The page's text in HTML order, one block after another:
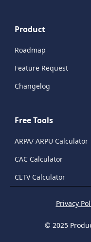
Product
Roadmap
Feature Request
Changelog
Free Tools
ARPA/ ARPU Calculator
CAC Calculator
CLTV Calculator
© 2025
Privacy